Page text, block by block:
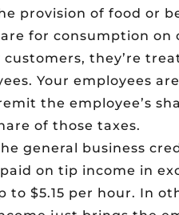
provision of food or
for consumption on
they’re
Your employees
the employee’s
of those taxes.
general business
on tip income in
to $5.15 per hour. In